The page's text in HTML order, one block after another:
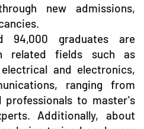
new admissions,
94,000 graduates are
related fields such as
and electronics,
ranging from
professionals to master's
Additionally, about